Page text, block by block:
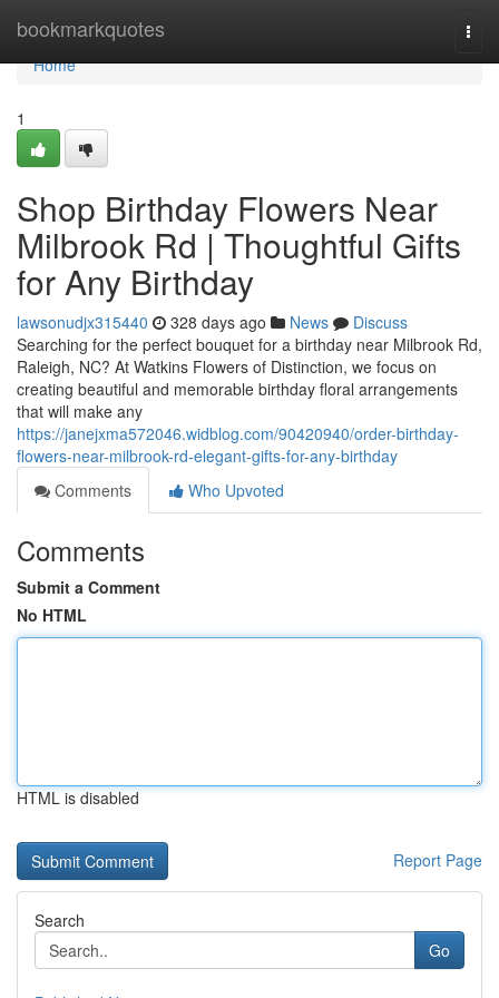
bookmarkquotes
Home
Home
1
Shop Birthday Flowers Near
Milbrook Rd | Thoughtful Gifts
for Any Birthday
lawsonudjx315440 328 days ago News
Discuss
Searching for the perfect bouquet for a birthday near Milbrook Rd,
Raleigh, NC? At Watkins Flowers of Distinction, we focus on
creating beautiful and memorable birthday floral arrangements
that will make any
https://janejxma572046.widblog.com/90420940/order-birthday-
flowers-near-milbrook-rd-elegant-gifts-for-any-birthday
Comments
Who Upvoted
Comments
Submit a Comment
No HTML
HTML is disabled
Report Page
Search
Go